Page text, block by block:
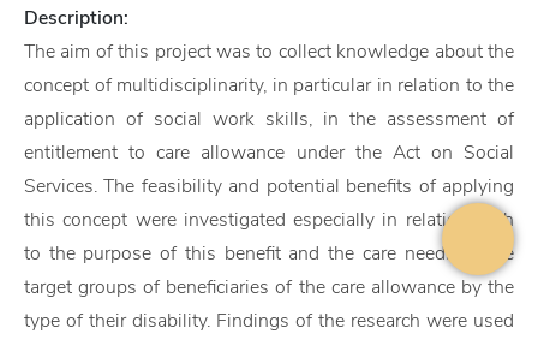
Description:
The aim of this project was to collect knowledge about the
concept of multidisciplinarity, in particular in relation to the
application of social work skills, in the assessment of
entitlement to care allowance under the Act on Social
Services. The feasibility and potential benefits of applying
this concept were investigated especially in relation both
to the purpose of this benefit and the care needs of the
target groups of beneficiaries of the care allowance by the
type of their disability. Findings of the research were used